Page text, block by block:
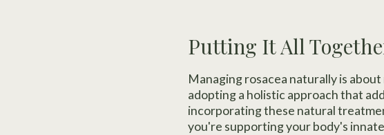
Putting It All
Managing rosacea naturally is
adopting a holistic approach that
incorporating these natural
you're supporting your body's